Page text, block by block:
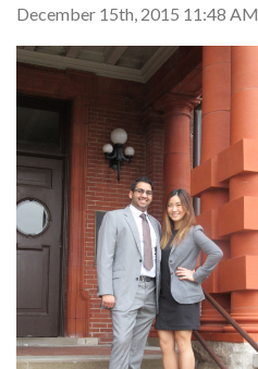
December 15th, 2015 11:48 AM